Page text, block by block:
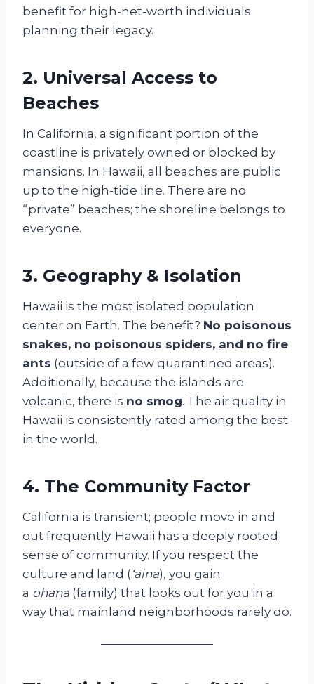
benefit for high-net-worth individuals
planning their legacy.
2. Universal Access to
Beaches
In California, a significant portion of the
coastline is privately owned or blocked by
mansions. In Hawaii, all beaches are public
up to the high-tide line. There are no
“private” beaches; the shoreline belongs to
everyone.
3. Geography & Isolation
Hawaii is the most isolated population
center on Earth. The benefit? No poisonous
snakes, no poisonous spiders, and no fire
ants (outside of a few quarantined areas).
Additionally, because the islands are
volcanic, there is no smog. The air quality in
Hawaii is consistently rated among the best
in the world.
4. The Community Factor
California is transient; people move in and
out frequently. Hawaii has a deeply rooted
sense of community. If you respect the
culture and land ( ʻāina), you gain
a ohana (family) that looks out for you in a
way that mainland neighborhoods rarely do.